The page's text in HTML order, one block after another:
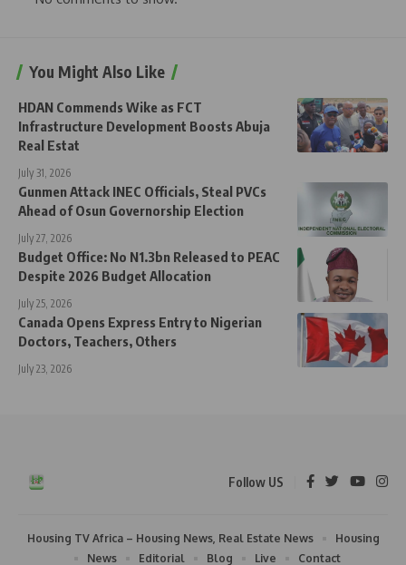
You Might Also Like
HDAN Commends Wike as FCT
Infrastructure Development Boosts Abuja
Real Estat
July 31, 2026
Gunmen Attack INEC Officials, Steal PVCs
Ahead of Osun Governorship Election
July 27, 2026
Budget Office: No N1.3bn Released to PEAC
Despite 2026 Budget Allocation
July 25, 2026
Canada Opens Express Entry to Nigerian
Doctors, Teachers, Others
July 23, 2026
Follow US
Housing TV Africa – Housing News, Real Estate News
Housing
News
Editorial Blog Live Contact